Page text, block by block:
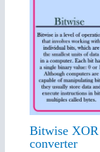
Bitwise
converter